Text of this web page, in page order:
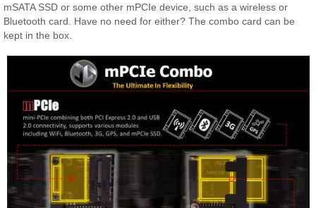
mSATA SSD or some other mPCIe device, such as a wireless or
Bluetooth card. Have no need for either? The combo card can be
kept in the box.